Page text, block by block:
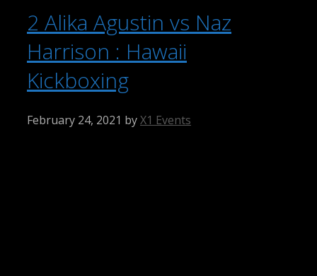
2 Alika Agustin vs Naz
Harrison : Hawaii
Kickboxing
February 24, 2021 byX1 Events